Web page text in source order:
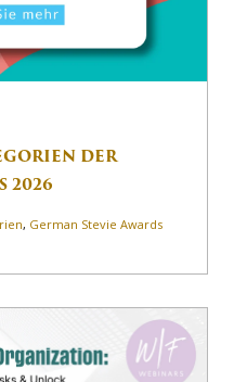
DER
2026
, German Stevie Awards